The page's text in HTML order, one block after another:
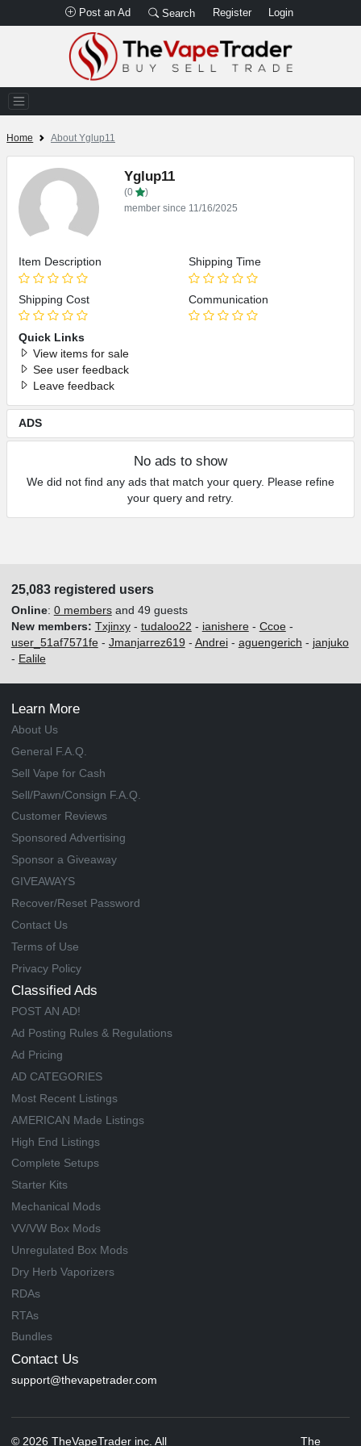
Post an Ad Search Register Login
Home About Yglup11
Yglup11
(0
)
member since 11/16/2025
Item Description
Shipping Cost
Shipping Time
Communication
Quick Links
View items for sale
See user feedback
Leave feedback
ADS
No ads to show
We did not find any ads that match your query. Please refine
your query and retry.
25,083 registered users
Online: 0 membersand 49 guests
New members: Txjinxy- tudaloo22 - ianishere- Ccoe-
user_51af7571fe- Jmanjarrez619 - Andrei- aguengerich - janjuko
- Ealile
Learn More
About Us
General F.A.Q.
Sell Vape for Cash
Sell/Pawn/Consign F.A.Q.
Customer Reviews
Sponsored Advertising
Sponsor a Giveaway
GIVEAWAYS
Recover/Reset Password
Contact Us
Terms of Use
Privacy Policy
Classified Ads
POST AN AD!
Ad Posting Rules & Regulations
Ad Pricing
AD CATEGORIES
Most Recent Listings
AMERICAN Made Listings
High End Listings
Complete Setups
Starter Kits
Mechanical Mods
VV/VW Box Mods
Unregulated Box Mods
Dry Herb Vaporizers
RDAs
RTAs
Bundles
Contact Us
support@thevapetrader.com
© 2026 TheVapeTrader inc. All The